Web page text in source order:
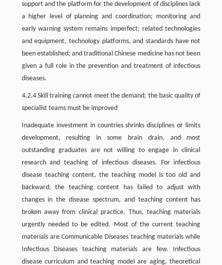
support and the platform for the development of disciplines lack
a higher level of planning and coordination; monitoring and
early warning system remains imperfect; related technologies
and equipment, technology platforms, and standards have not
been established; and traditional Chinese medicine has not been
given a full role in the prevention and treatment of infectious
diseases.
4.2.4 Skill training cannot meet the demand; the basic quality of
specialist teams must be improved
Inadequate investment in countries shrinks disciplines or limits
development, resulting in some brain drain, and most
outstanding graduates are not willing to engage in clinical
research and teaching of infectious diseases. For infectious
disease teaching content, the teaching model is too old and
backward; the teaching content has failed to adjust with
changes in the disease spectrum, and teaching content has
broken away from clinical practice. Thus, teaching materials
urgently needed to be edited. Most of the current teaching
materials are Communicable Diseases teaching materials while
Infectious Diseases teaching materials are few. Infectious
disease curriculum and teaching model are aging, theoretical